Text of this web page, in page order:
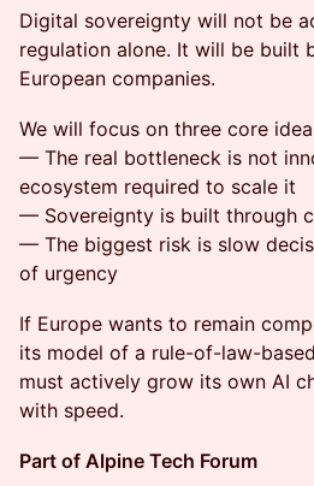
Digital sovereignty will not be
regulation alone. It will be built
European companies.
We will focus on three core
— The real bottleneck is not
ecosystem required to scale it
— Sovereignty is built through
— The biggest risk is slow
of urgency
If Europe wants to remain
its model of a rule-of-law-
must actively grow its own AI
with speed.
Part of Alpine Tech Forum